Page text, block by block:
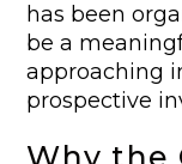
has been
be a
approaching
prospective
Why the